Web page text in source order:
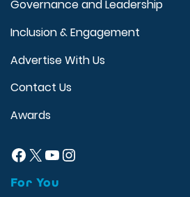
Governance and Leadership
Inclusion & Engagement
Advertise With Us
Contact Us
Awards
Facebook
X YouTube
Instagram
For You